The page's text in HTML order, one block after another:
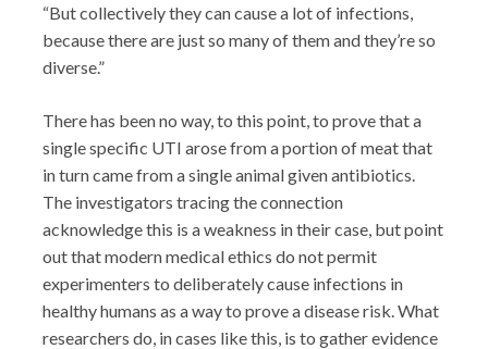
“But collectively they can cause a lot of infections,
because there are just so many of them and they’re so
diverse.”
There has been no way, to this point, to prove that a
single specific UTI arose from a portion of meat that
in turn came from a single animal given antibiotics.
The investigators tracing the connection
acknowledge this is a weakness in their case, but point
out that modern medical ethics do not permit
experimenters to deliberately cause infections in
healthy humans as a way to prove a disease risk. What
researchers do, in cases like this, is to gather evidence